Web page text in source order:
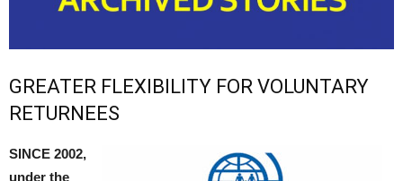
GREATER FLEXIBILITY FOR VOLUNTARY
RETURNEES
SINCE 2002,
under the